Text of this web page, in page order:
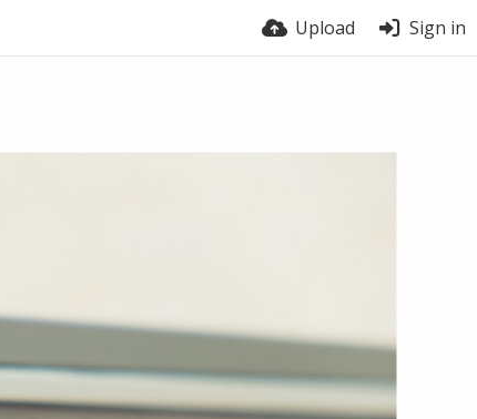
Upload Sign in